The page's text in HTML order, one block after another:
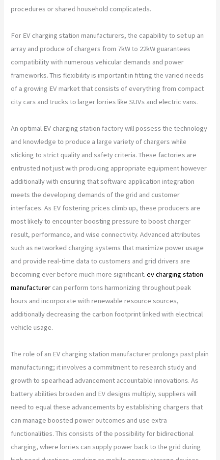
procedures or shared household complicateds.
For EV charging station manufacturers, the capability to set up an
array and produce of chargers from 7kW to 22kW guarantees
compatibility with numerous vehicular demands and power
frameworks. This flexibility is important in fitting the varied needs
of a growing EV market that consists of everything from compact
city cars and trucks to larger lorries like SUVs and electric vans.
An optimal EV charging station factory will possess the technology
and knowledge to produce a large variety of chargers while
sticking to strict quality and safety criteria. These factories are
entrusted not just with producing appropriate equipment however
additionally with ensuring that software application integration
meets the developing demands of the grid and customer
interfaces. As EV fostering prices climb up, these producers are
most likely to encounter boosting pressure to boost charger
result, performance, and wise connectivity. Advanced attributes
such as networked charging systems that maximize power usage
and provide real-time data to customers and grid drivers are
becoming ever before much more significant.ev charging station
manufacturer can perform tons harmonizing throughout peak
hours and incorporate with renewable resource sources,
additionally decreasing the carbon footprint linked with electrical
vehicle usage.
The role of an EV charging station manufacturer prolongs past plain
manufacturing; it involves a commitment to research study and
growth to spearhead advancement accountable innovations. As
battery abilities broaden and EV designs multiply, suppliers will
need to equal these advancements by establishing chargers that
can manage boosted power outcomes and use extra
functionalities. This consists of the possibility for bidirectional
charging, where lorries can supply power back to the grid during